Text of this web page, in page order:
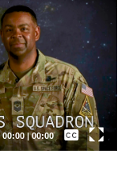
00:00|00:00
Captions /